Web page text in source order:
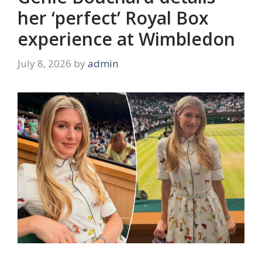
her ‘perfect’ Royal Box
experience at Wimbledon
July 8, 2026 by admin